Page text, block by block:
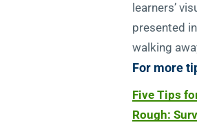
learners’
presented
walking
For more
Five Tips
Rough: